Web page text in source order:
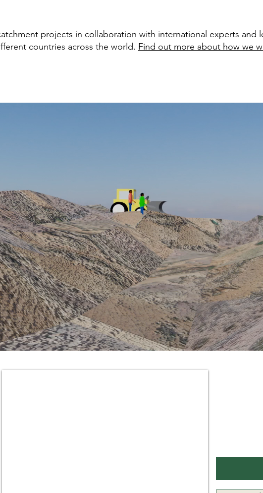
projects in collaboration with international experts and
countries across the world. Find out more about how we